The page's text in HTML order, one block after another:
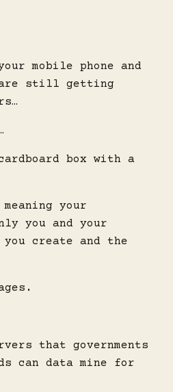
mobile phone and
are still getting
box with a
your
you and your
create and the
that governments
can data mine for